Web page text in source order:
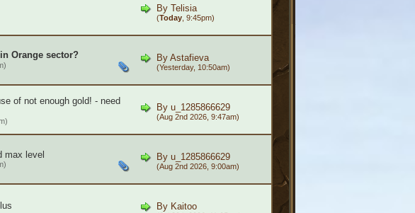
By Telisia
(Today, 9:45pm)
Orange sector? By Astafieva
(Yesterday, 10:50am)
of not enough gold! - need
By u_1285866629
(Aug 2nd 2026, 9:47am)
max level By u_1285866629
(Aug 2nd 2026, 9:00am)
By Kaitoo